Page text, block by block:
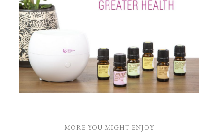
MORE YOU MIGHT ENJOY